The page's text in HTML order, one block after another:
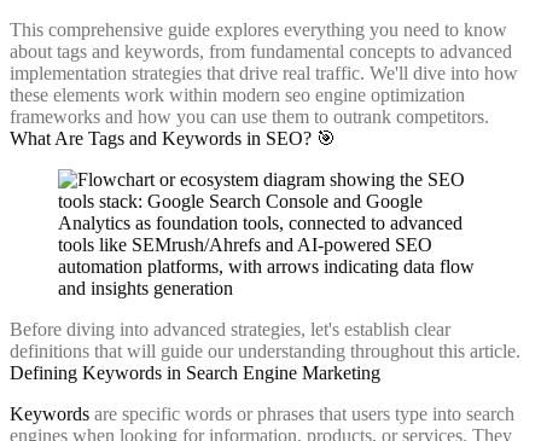
This comprehensive guide explores everything you need to know
about tags and keywords, from fundamental concepts to advanced
implementation strategies that drive real traffic. We'll dive into how
these elements work within modern seo engine optimization
frameworks and how you can use them to outrank competitors.
What Are Tags and Keywords in SEO? 🎯
Before diving into advanced strategies, let's establish clear
definitions that will guide our understanding throughout this article.
Defining Keywords in Search Engine Marketing
Keywords are specific words or phrases that users type into search
engines when looking for information, products, or services. They